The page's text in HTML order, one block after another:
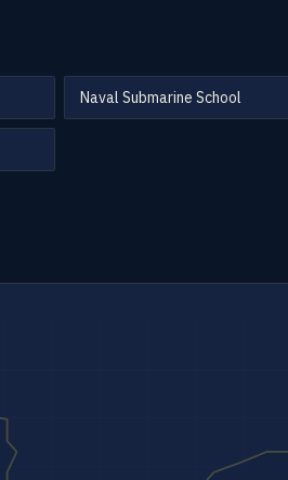
Naval Submarine School